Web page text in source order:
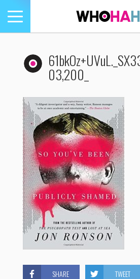
Toggle
navigation
03,200_
SHARE TWEET